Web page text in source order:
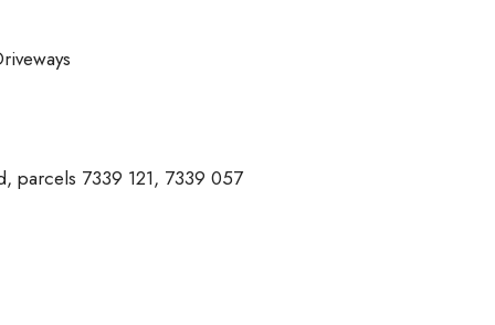
parcels 7339 121, 7339 057